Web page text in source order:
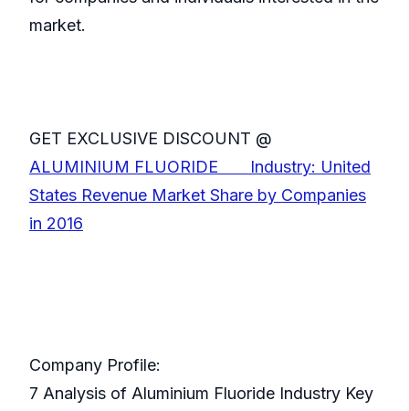
market.
GET EXCLUSIVE DISCOUNT @
ALUMINIUM FLUORIDE Industry: United
States Revenue Market Share by Companies
in 2016
Company Profile:
7 Analysis of Aluminium Fluoride Industry Key